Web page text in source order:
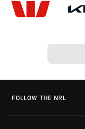
FOLLOW THE NRL